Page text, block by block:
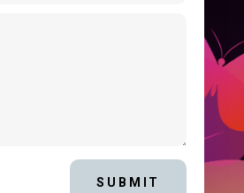
SUBMIT